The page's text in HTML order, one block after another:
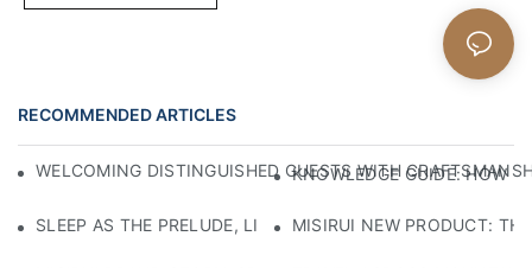
RECOMMENDED ARTICLES
WELCOMING DISTINGUISHED GUESTS WITHKNOWLEDGE GUIDE: HOW
SLEEP AS THE PRELUDE, LIGHT AS THE COMPANION:
MISIRUI NEW PRODUCT: